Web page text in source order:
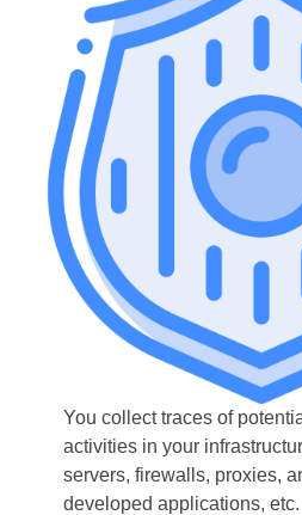
You collect traces of
activities in your
servers, firewalls, proxies,
developed applications,